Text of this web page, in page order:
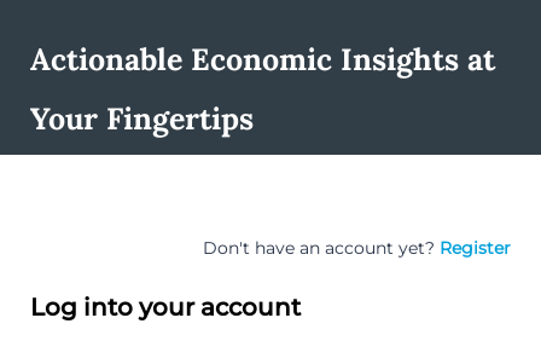
Actionable Economic Insights at
Your Fingertips
Don't have an account yet? Register
Log into your account